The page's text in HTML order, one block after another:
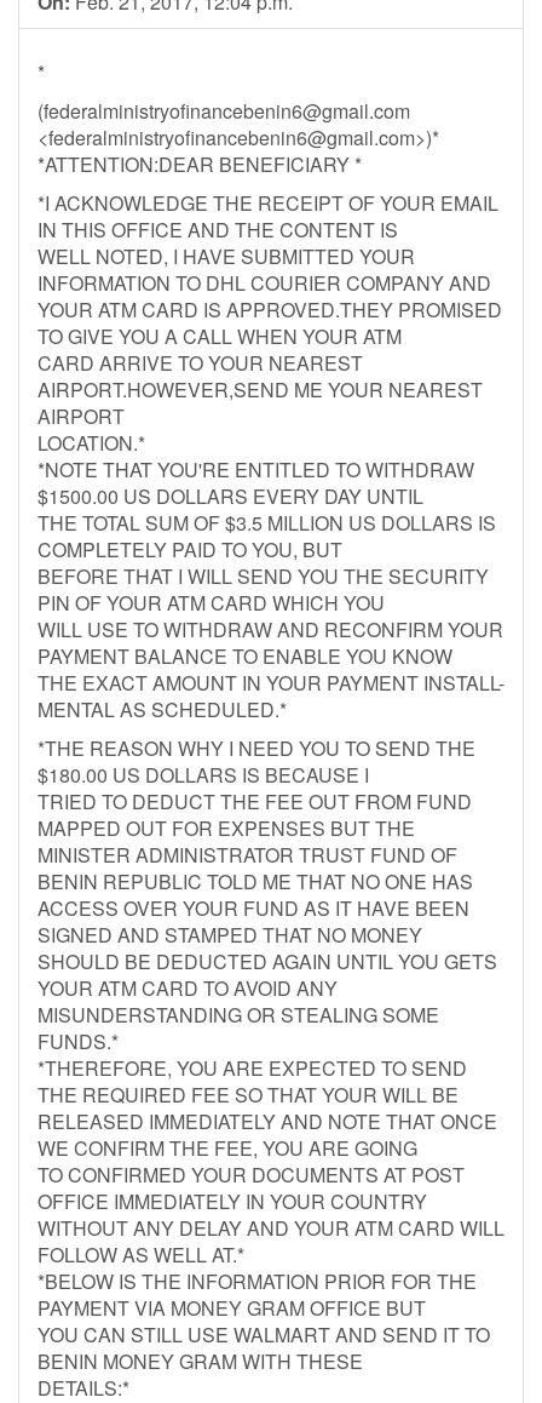
*
(federalministryofinancebenin6@gmail.com
<federalministryofinancebenin6@gmail.com>)*
*ATTENTION:DEAR BENEFICIARY *
*I ACKNOWLEDGE THE RECEIPT OF YOUR EMAIL
IN THIS OFFICE AND THE CONTENT IS
WELL NOTED, I HAVE SUBMITTED YOUR
INFORMATION TO DHL COURIER COMPANY AND
YOUR ATM CARD IS APPROVED.THEY PROMISED
TO GIVE YOU A CALL WHEN YOUR ATM
CARD ARRIVE TO YOUR NEAREST
AIRPORT.HOWEVER,SEND ME YOUR NEAREST
AIRPORT
LOCATION.*
*NOTE THAT YOU'RE ENTITLED TO WITHDRAW
$1500.00 US DOLLARS EVERY DAY UNTIL
THE TOTAL SUM OF $3.5 MILLION US DOLLARS IS
COMPLETELY PAID TO YOU, BUT
BEFORE THAT I WILL SEND YOU THE SECURITY
PIN OF YOUR ATM CARD WHICH YOU
WILL USE TO WITHDRAW AND RECONFIRM YOUR
PAYMENT BALANCE TO ENABLE YOU KNOW
THE EXACT AMOUNT IN YOUR PAYMENT INSTALL-
MENTAL AS SCHEDULED.*
*THE REASON WHY I NEED YOU TO SEND THE
$180.00 US DOLLARS IS BECAUSE I
TRIED TO DEDUCT THE FEE OUT FROM FUND
MAPPED OUT FOR EXPENSES BUT THE
MINISTER ADMINISTRATOR TRUST FUND OF
BENIN REPUBLIC TOLD ME THAT NO ONE HAS
ACCESS OVER YOUR FUND AS IT HAVE BEEN
SIGNED AND STAMPED THAT NO MONEY
SHOULD BE DEDUCTED AGAIN UNTIL YOU GETS
YOUR ATM CARD TO AVOID ANY
MISUNDERSTANDING OR STEALING SOME
FUNDS.*
*THEREFORE, YOU ARE EXPECTED TO SEND
THE REQUIRED FEE SO THAT YOUR WILL BE
RELEASED IMMEDIATELY AND NOTE THAT ONCE
WE CONFIRM THE FEE, YOU ARE GOING
TO CONFIRMED YOUR DOCUMENTS AT POST
OFFICE IMMEDIATELY IN YOUR COUNTRY
WITHOUT ANY DELAY AND YOUR ATM CARD WILL
FOLLOW AS WELL AT.*
*BELOW IS THE INFORMATION PRIOR FOR THE
PAYMENT VIA MONEY GRAM OFFICE BUT
YOU CAN STILL USE WALMART AND SEND IT TO
BENIN MONEY GRAM WITH THESE
DETAILS:*